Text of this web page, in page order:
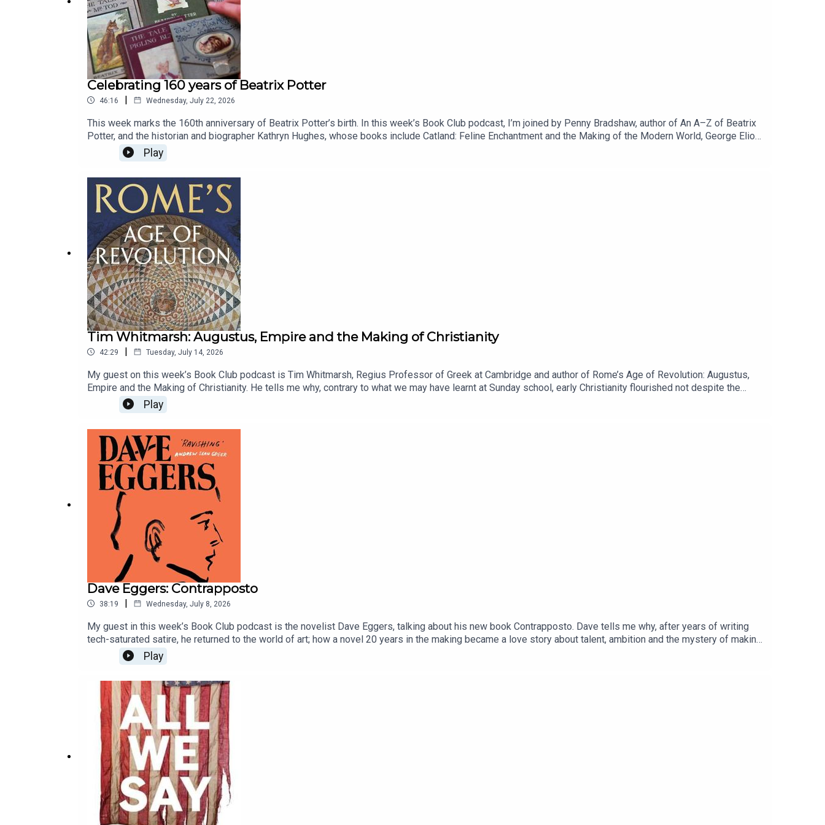
Celebrating 160 years of Beatrix Potter
46:16 | Wednesday, July 22, 2026
This week marks the 160th anniversary of Beatrix Potter’s birth. In this week’s Book Club podcast, I’m joined by Penny Bradshaw, author of An A–Z of Beatrix
Potter, and the historian and biographer Kathryn Hughes, whose books include Catland: Feline Enchantment and the Making of the Modern World, George Eliot
and The Short Life and Long Times of Mrs Beeton.We plunge into the Potterverse. Does Potter get her due as a literary writer? How animal are her animals?
And what went wrong for Ginger and Pickles?
Play
Tim Whitmarsh: Augustus, Empire and the Making of Christianity
42:29 | Tuesday, July 14, 2026
My guest on this week’s Book Club podcast is Tim Whitmarsh, Regius Professor of Greek at Cambridge and author of Rome’s Age of Revolution: Augustus,
Empire and the Making of Christianity. He tells me why, contrary to what we may have learnt at Sunday school, early Christianity flourished not despite the
Roman empire, but because of it.
Play
Dave Eggers: Contrapposto
38:19 | Wednesday, July 8, 2026
My guest in this week’s Book Club podcast is the novelist Dave Eggers, talking about his new book Contrapposto. Dave tells me why, after years of writing
tech-saturated satire, he returned to the world of art; how a novel 20 years in the making became a love story about talent, ambition and the mystery of making
beauty; and why he thinks art ends when theory begins.
Play